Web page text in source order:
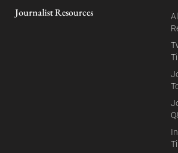
Journalist Resources
All